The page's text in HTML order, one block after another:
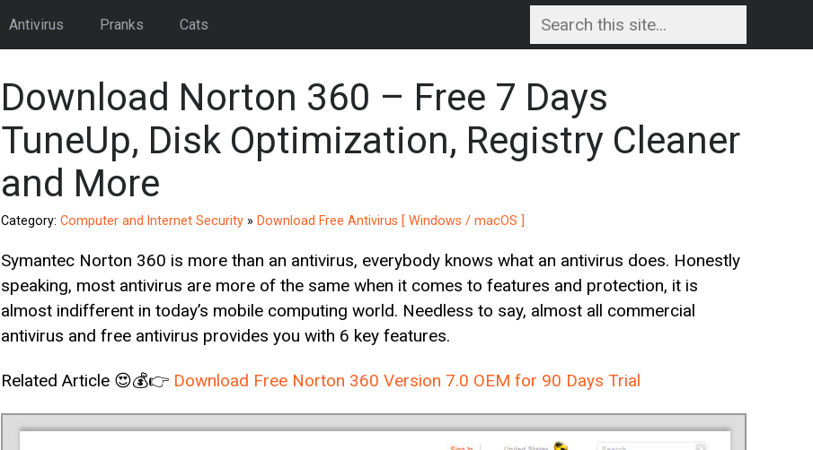
Antivirus Pranks Cats
Download Norton 360 – Free 7 Days
TuneUp, Disk Optimization, Registry Cleaner
and More
Category: Computer and Internet Security » Download Free Antivirus [ Windows / macOS ]
Symantec Norton 360 is more than an antivirus, everybody knows what an antivirus does. Honestly
speaking, most antivirus are more of the same when it comes to features and protection, it is
almost indifferent in today’s mobile computing world. Needless to say, almost all commercial
antivirus and free antivirus provides you with 6 key features.
Related Article 😍💰👉 Download Free Norton 360 Version 7.0 OEM for 90 Days Trial